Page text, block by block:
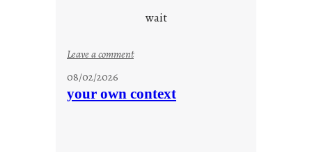
wait
Leave a comment:
t
08/02/2026
your own context